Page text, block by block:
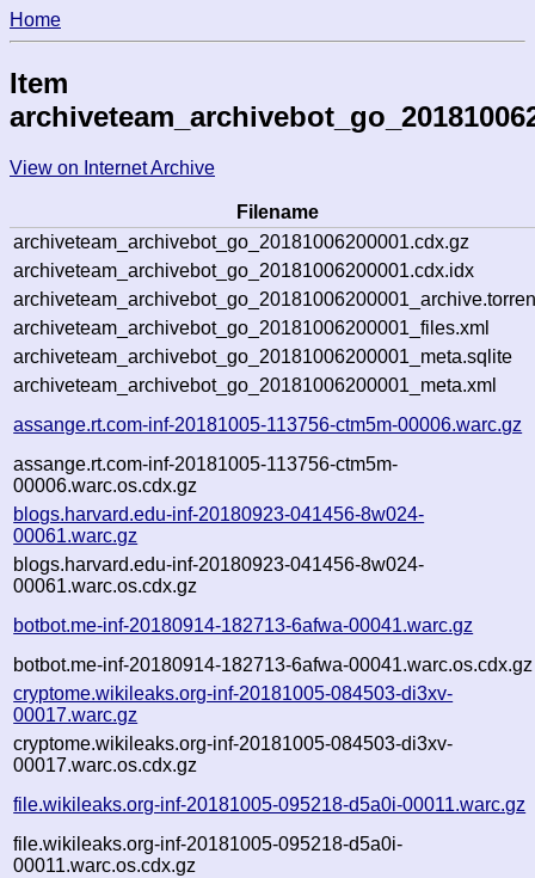
Home
Item
View on Internet Archive
Filename
archiveteam_archivebot_go_20181006200001.cdx.gz
archiveteam_archivebot_go_20181006200001.cdx.idx
archiveteam_archivebot_go_20181006200001_files.xml
archiveteam_archivebot_go_20181006200001_meta.sqlite
archiveteam_archivebot_go_20181006200001_meta.xml
assange.rt.com-inf-20181005-113756-ctm5m-00006.warc.gz
assange.rt.com-inf-20181005-113756-ctm5m-
00006.warc.os.cdx.gz
blogs.harvard.edu-inf-20180923-041456-8w024-
00061.warc.gz
blogs.harvard.edu-inf-20180923-041456-8w024-
00061.warc.os.cdx.gz
botbot.me-inf-20180914-182713-6afwa-00041.warc.gz
botbot.me-inf-20180914-182713-6afwa-00041.warc.os.cdx.gz
cryptome.wikileaks.org-inf-20181005-084503-di3xv-
00017.warc.gz
cryptome.wikileaks.org-inf-20181005-084503-di3xv-
00017.warc.os.cdx.gz
file.wikileaks.org-inf-20181005-095218-d5a0i-00011.warc.gz
file.wikileaks.org-inf-20181005-095218-d5a0i-
00011.warc.os.cdx.gz